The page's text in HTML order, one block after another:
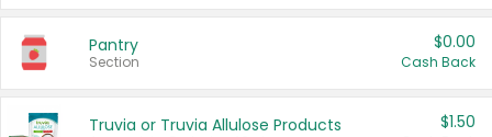
Pantry
Section
$0.00
Cash Back
Truvia or Truvia Allulose Products $1.50